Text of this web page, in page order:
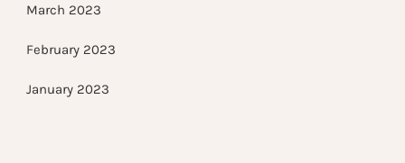
March 2023
February 2023
January 2023